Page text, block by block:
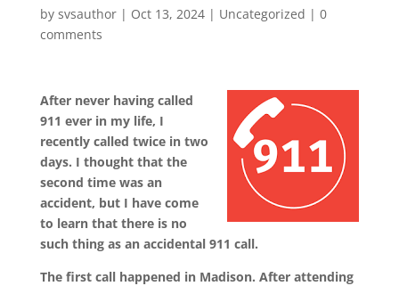
by svsauthor| Oct 13, 2024| Uncategorized | 0
comments
After never having called
911 ever in my life, I
recently called twice in two
days. I thought that the
second time was an
accident, but I have come
to learn that there is no
such thing as an accidental 911 call.
The first call happened in Madison. After attending